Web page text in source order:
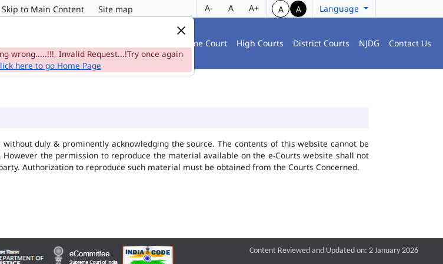
Skip to Main Content Site map A- A A+ A A Language
Supreme Court High Courts District Courts NJDG Contact Us
duly & prominently acknowledging the source. The contents of this website cannot be
the permission to reproduce the material available on the e-Courts website shall not
Authorization to reproduce such material must be obtained from the Courts Concerned.
wrong.....!!!, Invalid Request...!Try once again
here to go Home Page
Content Reviewed and Updated on: 2 January 2026